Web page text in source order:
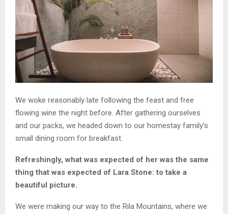
We woke reasonably late following the feast and free
flowing wine the night before. After gathering ourselves
and our packs, we headed down to our homestay family’s
small dining room for breakfast.
Refreshingly, what was expected of her was the same
thing that was expected of Lara Stone: to take a
beautiful picture.
We were making our way to the Rila Mountains, where we